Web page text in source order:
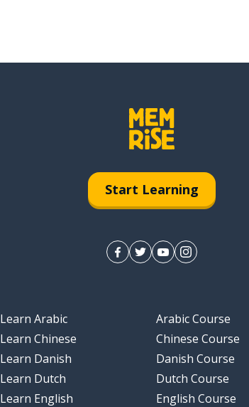
Start Learning
Learn Arabic
Learn Chinese
Learn Danish
Learn Dutch
Learn English
Arabic Course
Chinese Course
Danish Course
Dutch Course
English Course